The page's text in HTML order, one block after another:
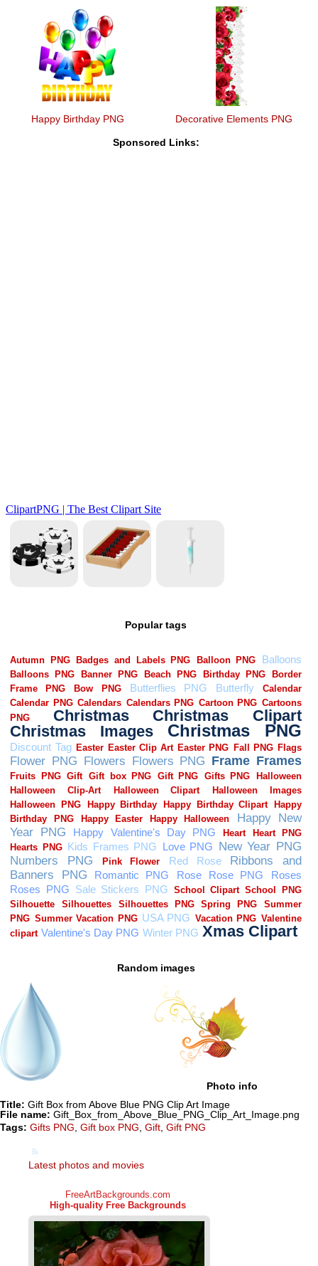
Happy Birthday PNG Decorative Elements PNG
Sponsored Links:
Popular tags
Random images
Photo info
Title: Gift Box from Above Blue PNG Clip Art Image
File name: Gift_Box_from_Above_Blue_PNG_Clip_Art_Image.png
Tags: Gifts PNG, Gift box PNG, Gift, Gift PNG
Latest photos and movies